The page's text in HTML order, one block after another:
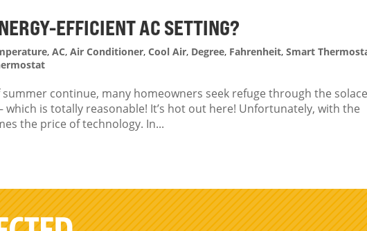
EFFICIENT AC SETTING?
,AC,Air Conditioner,Cool Air, Degree, Fahrenheit,Smart
continue, many homeowners seek refuge through the
is totally reasonable! It’s hot out here! Unfortunately, with the
the price of technology. In...